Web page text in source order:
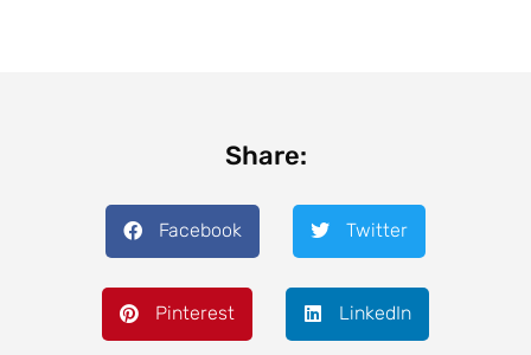
Share:
Facebook Twitter
Pinterest LinkedIn